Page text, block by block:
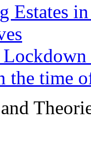
Estates
the time